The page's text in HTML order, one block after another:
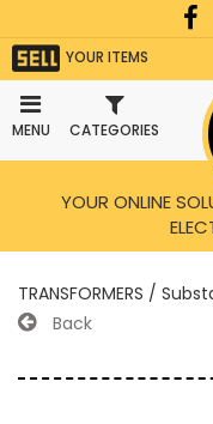
YOUR ITEMS
MENU CATEGORIES
YOUR ONLINE
TRANSFORMERS /
Back